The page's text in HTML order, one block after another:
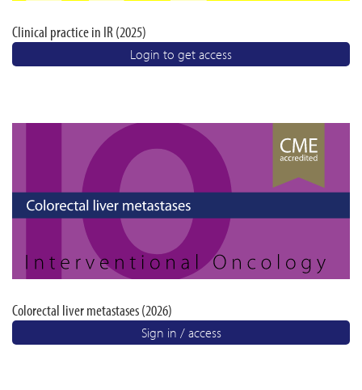
Clinical practice in IR (2025)
Login to get access
Colorectal liver metastases (2026)
Sign in / access